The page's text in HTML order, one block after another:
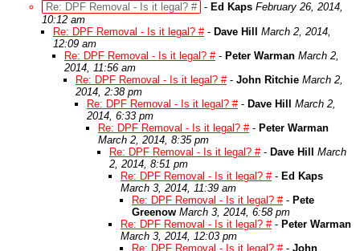
Re: DPF Removal - Is it legal? # - Ed Kaps February 26, 2014,
10:12 am
Re: DPF Removal - Is it legal? #- Dave Hill
March 2, 2014,
12:09 am
Re: DPF Removal - Is it legal? #- Peter Warman March 2,
2014, 11:56 am
Re: DPF Removal - Is it legal? #- John Ritchie March 2,
2014, 2:38 pm
Re: DPF Removal - Is it legal? #- Dave Hill
March 2,
2014, 6:33 pm
Re: DPF Removal - Is it legal? #- Peter Warman
March 2, 2014, 8:35 pm
Re: DPF Removal - Is it legal? #- Dave Hill
March
2, 2014, 8:51 pm
Re: DPF Removal - Is it legal? #- Ed Kaps
March 3, 2014, 11:39 am
Re: DPF Removal - Is it legal? #- Pete
Greenow March 3, 2014, 6:58 pm
Re: DPF Removal - Is it legal? #- Peter Warman
March 3, 2014, 12:03 pm
Re: DPF Removal - Is it legal? #- John